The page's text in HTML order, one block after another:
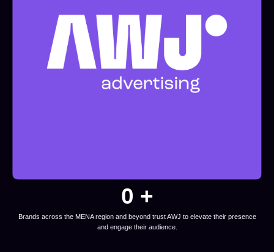
0 +
Brands across the MENA region and beyond trust AWJ to elevate their presence
and engage their audience.